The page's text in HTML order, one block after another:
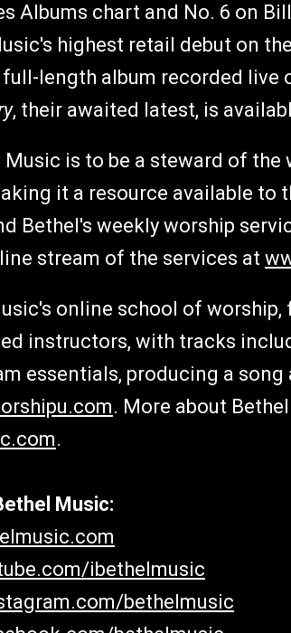
Albums chart and No. 6 on
highest retail debut on
length album recorded live
, their awaited latest, is
is to be a steward of
it a resource available
Bethel's weekly worship
stream of the services at
online school of
instructors, with tracks
essentials, producing a
. More about
.
Music:
ibethelmusic
bethelmusic